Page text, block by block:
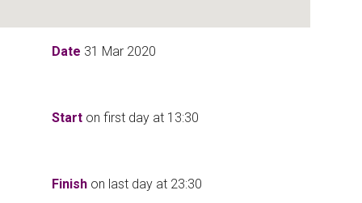
Date 31 Mar 2020
Start on first day at 13:30
Finish on last day at 23:30